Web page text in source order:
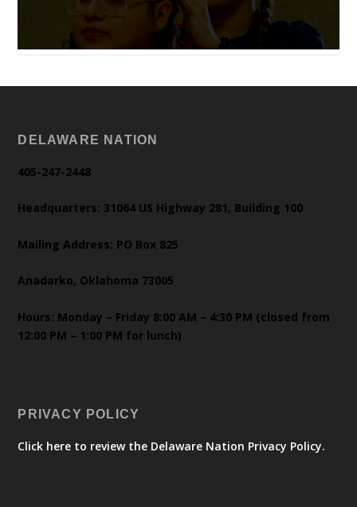
DELAWARE NATION
405-247-2448
Headquarters: 31064 US Highway 281, Building 100
Mailing Address: PO Box 825
Anadarko, Oklahoma 73005
Hours: Monday – Friday 8:00 AM – 4:30 PM (closed from
12:00 PM – 1:00 PM for lunch)
PRIVACY POLICY
Click here to review the Delaware Nation Privacy Policy.